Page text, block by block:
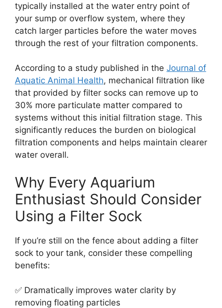
typically installed at the water entry point of
your sump or overflow system, where they
catch larger particles before the water moves
through the rest of your filtration components.
According to a study published in the Journal of
Aquatic Animal Health, mechanical filtration like
that provided by filter socks can remove up to
30% more particulate matter compared to
systems without this initial filtration stage. This
significantly reduces the burden on biological
filtration components and helps maintain clearer
water overall.
Why Every Aquarium
Enthusiast Should Consider
Using a Filter Sock
If you’re still on the fence about adding a filter
sock to your tank, consider these compelling
benefits:
✅ Dramatically improves water clarity by
removing floating particles